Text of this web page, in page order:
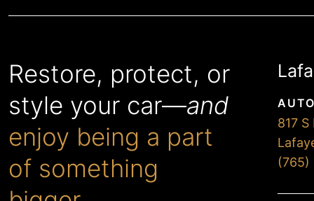
Restore, protect, or
style your car—and
enjoy being a part
of something
817 S